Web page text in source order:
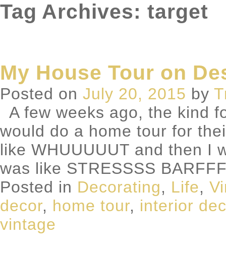
Tag Archives: target
My House Tour on
Posted on July 20, 2015 by
A few weeks ago, the kind
would do a home tour for
like WHUUUUUT and then I
was like STRESSSS
Posted in Decorating, Life,
decor, home tour, interior
vintage